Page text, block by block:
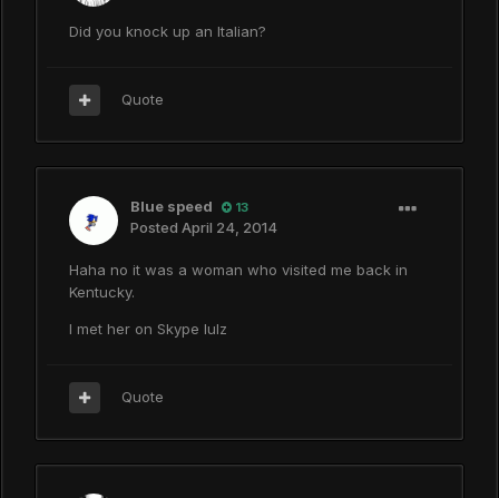
Did you knock up an Italian?
Quote
Blue speed 13
Posted April 24, 2014
Haha no it was a woman who visited me back in
Kentucky.
I met her on Skype lulz
Quote